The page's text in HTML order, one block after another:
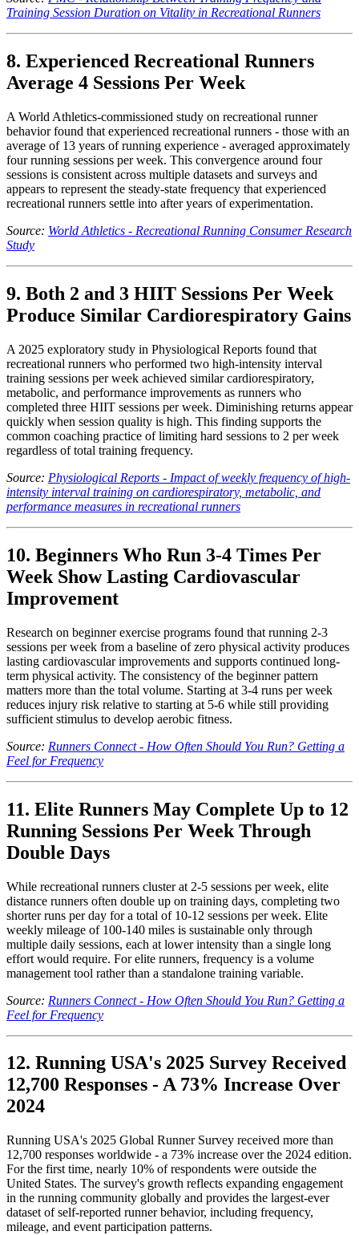
Training Session Duration on Vitality in Recreational Runners
8. Experienced Recreational Runners
Average 4 Sessions Per Week
A World Athletics-commissioned study on recreational runner
behavior found that experienced recreational runners - those with an
average of 13 years of running experience - averaged approximately
four running sessions per week. This convergence around four
sessions is consistent across multiple datasets and surveys and
appears to represent the steady-state frequency that experienced
recreational runners settle into after years of experimentation.
Source: World Athletics - Recreational Running Consumer Research
Study
9. Both 2 and 3 HIIT Sessions Per Week
Produce Similar Cardiorespiratory Gains
A 2025 exploratory study in Physiological Reports found that
recreational runners who performed two high-intensity interval
training sessions per week achieved similar cardiorespiratory,
metabolic, and performance improvements as runners who
completed three HIIT sessions per week. Diminishing returns appear
quickly when session quality is high. This finding supports the
common coaching practice of limiting hard sessions to 2 per week
regardless of total training frequency.
Source: Physiological Reports - Impact of weekly frequency of high-
intensity interval training on cardiorespiratory, metabolic, and
performance measures in recreational runners
10. Beginners Who Run 3-4 Times Per
Week Show Lasting Cardiovascular
Improvement
Research on beginner exercise programs found that running 2-3
sessions per week from a baseline of zero physical activity produces
lasting cardiovascular improvements and supports continued long-
term physical activity. The consistency of the beginner pattern
matters more than the total volume. Starting at 3-4 runs per week
reduces injury risk relative to starting at 5-6 while still providing
sufficient stimulus to develop aerobic fitness.
Source: Runners Connect - How Often Should You Run? Getting a
Feel for Frequency
11. Elite Runners May Complete Up to 12
Running Sessions Per Week Through
Double Days
While recreational runners cluster at 2-5 sessions per week, elite
distance runners often double up on training days, completing two
shorter runs per day for a total of 10-12 sessions per week. Elite
weekly mileage of 100-140 miles is sustainable only through
multiple daily sessions, each at lower intensity than a single long
effort would require. For elite runners, frequency is a volume
management tool rather than a standalone training variable.
Source: Runners Connect - How Often Should You Run? Getting a
Feel for Frequency
12. Running USA's 2025 Survey Received
12,700 Responses - A 73% Increase Over
2024
Running USA's 2025 Global Runner Survey received more than
12,700 responses worldwide - a 73% increase over the 2024 edition.
For the first time, nearly 10% of respondents were outside the
United States. The survey's growth reflects expanding engagement
in the running community globally and provides the largest-ever
dataset of self-reported runner behavior, including frequency,
mileage, and event participation patterns.